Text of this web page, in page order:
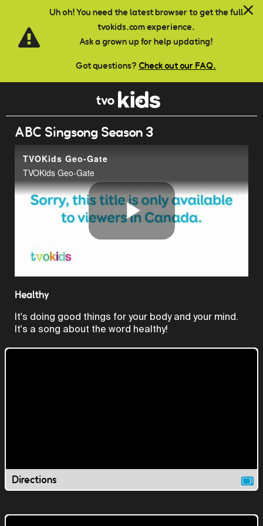
Uh oh! You need the latest browser to get the full
tvokids.com experience.
Ask a grown up for help updating!
Got questions? Check out our FAQ.
Skip to main content
ABC Singsong Season 3
TVOKids Geo-Gate
TVOKids Geo-Gate
Play
Healthy
It's doing good things for your body and your mind.
It's a song about the word healthy!
Directions